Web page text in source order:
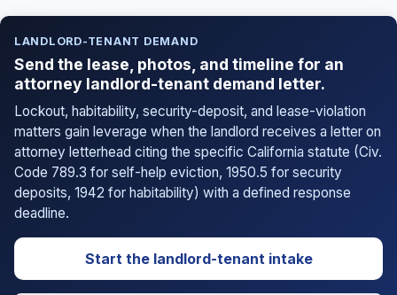
LANDLORD-TENANT DEMAND
Send the lease, photos, and timeline for an
attorney landlord-tenant demand letter.
Lockout, habitability, security-deposit, and lease-violation
matters gain leverage when the landlord receives a letter on
attorney letterhead citing the specific California statute (Civ.
Code 789.3 for self-help eviction, 1950.5 for security
deposits, 1942 for habitability) with a defined response
deadline.
Start the landlord-tenant intake